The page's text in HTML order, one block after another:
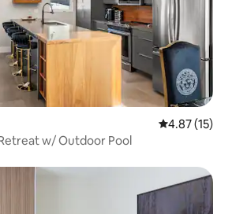
4.87 out of 5
4.87 (15)
w/ Outdoor Pool